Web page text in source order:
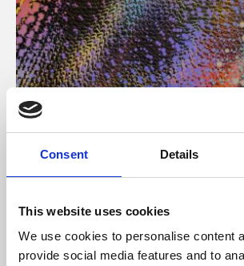
Consent Details
This website uses cookies
We use cookies to personalise content
provide social media features and to
About Art
Phoenix’s art and digital culture
free exhibitions by artists from across
supported by Arts Council England